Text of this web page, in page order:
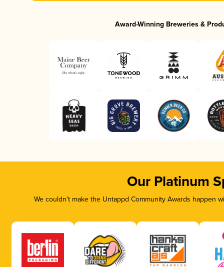
Award-Winning Breweries &
Our Platinum
We couldn’t make the Untappd Community Awards